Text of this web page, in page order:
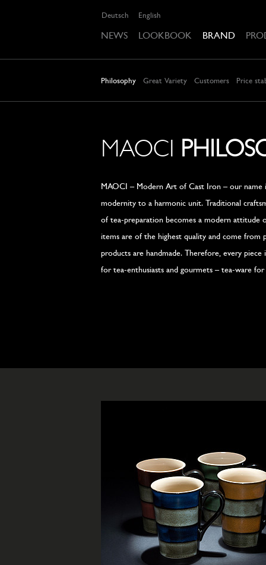
NEWS LOOKBOOK BRAND
Philosophy Great Variety Customers Price
MAOCI
MAOCI – Modern Art of Cast Iron – our name
modernity to a harmonic unit. Traditional
of tea-preparation becomes a modern
items are of the highest quality and come from
products are handmade. Therefore, every
for tea-enthusiasts and gourmets – tea-ware
Deutsch English